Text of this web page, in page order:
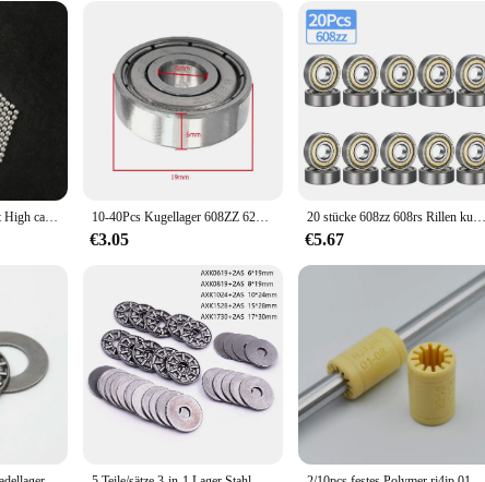
Available as Sets or Individual Components
and Performance**
steel, the kugellager 3x1x1 is designed to withstand the rigors of intense
The compact 3x1x1 dimensions make it an ideal choice for players
and durability in the world of paintball.
for All Players**
paintball veteran or a new player looking to upgrade your gear,
your setup to your specific needs. Its universal compatibility with
those seeking to enhance their gameplay and maintain peak performance.
Quality and Availability**
diverse needs of your clientele. The kugellager 3x1x1 is not just a
3x1x1 is a testament to the dedication to excellence in the paintball
Dia Lager Bälle Qualität High carbon Stahl Präzision 2/3/3.5/4/4.5/5/6mm Schleuder Jagd Stahlkugeln Katapult Ammo Stahl 10-40Pcs Kugellager 608ZZ 623ZZ 626ZZ 687ZZ 607ZZ Tiefe Nut Miniatur Lager für Skateboard Roller 3D Drucker lager
€3.05
20 stücke 608zz 608rs Rillen kugellager 8*22*7 8x22x7mm doppelt abgeschirmte Miniatur-Hochkarbonstahl-Einzel reihe 608zz ABEC-7
€5.67